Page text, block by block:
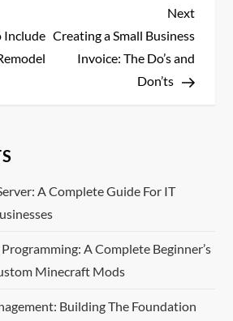
Include
Next
Post
Next
Creating a Small Business
Invoice: The Do’s and
Don’ts
A Complete Guide For IT
A Complete Beginner’s
Minecraft Mods
Building The Foundation